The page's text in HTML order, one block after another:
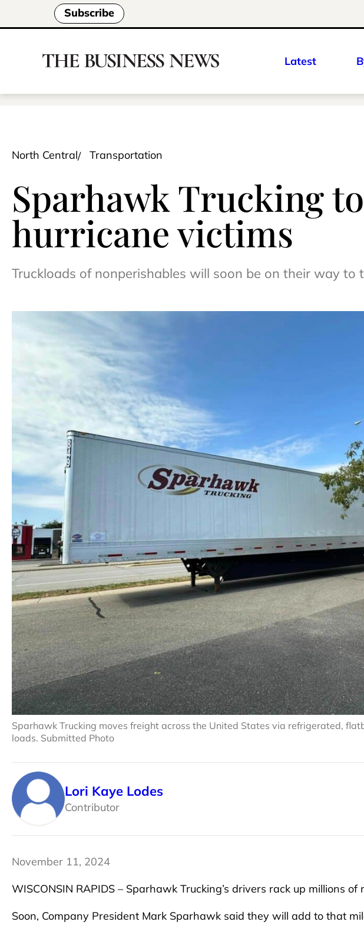
Subscribe
Latest
North Central Transportation
Sparhawk Trucking
hurricane victims
Truckloads of nonperishables will soon be on their way to
Sparhawk Trucking moves freight across the United States via refrigerated,
loads. Submitted Photo
Lori Kaye Lodes
Contributor
November 11, 2024
WISCONSIN RAPIDS – Sparhawk Trucking’s drivers rack up millions of
Soon, Company President Mark Sparhawk said they will add to that